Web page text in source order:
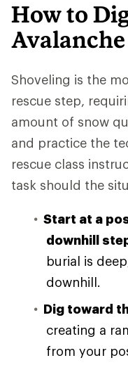
How to
Shoveling is the
rescue step,
amount of snow
and practice the
rescue class
task should the
Start at a
downhill
burial is
downhill.
Dig toward
creating a
from your